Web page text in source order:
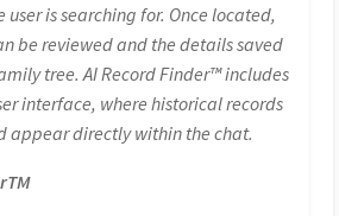
user is searching for. Once located,
be reviewed and the details saved
tree. AI Record Finder™ includes
interface, where historical records
appear directly within the chat.